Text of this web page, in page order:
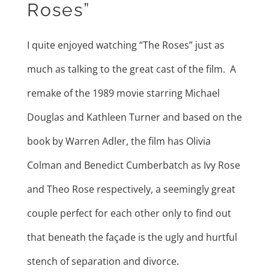
Roses”
I quite enjoyed watching “The Roses” just as
much as talking to the great cast of the film. A
remake of the 1989 movie starring Michael
Douglas and Kathleen Turner and based on the
book by Warren Adler, the film has Olivia
Colman and Benedict Cumberbatch as Ivy Rose
and Theo Rose respectively, a seemingly great
couple perfect for each other only to find out
that beneath the façade is the ugly and hurtful
stench of separation and divorce.